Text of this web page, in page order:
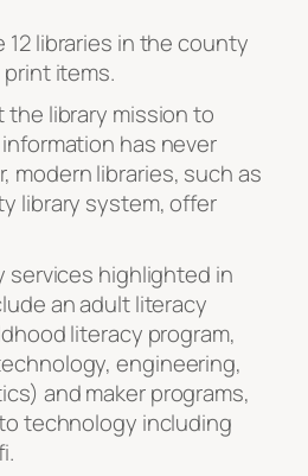
libraries in the county
items.
library mission to
has never
modern libraries, such as
library system, offer
services highlighted in
an adult literacy
literacy program,
engineering,
and maker programs,
technology including